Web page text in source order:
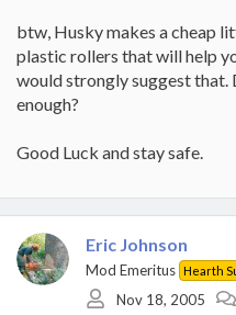
btw, Husky makes a cheap
plastic rollers that will help
would strongly suggest that.
enough?
Good Luck and stay safe.
Eric Johnson
Mod Emeritus Hearth
Nov 18, 2005